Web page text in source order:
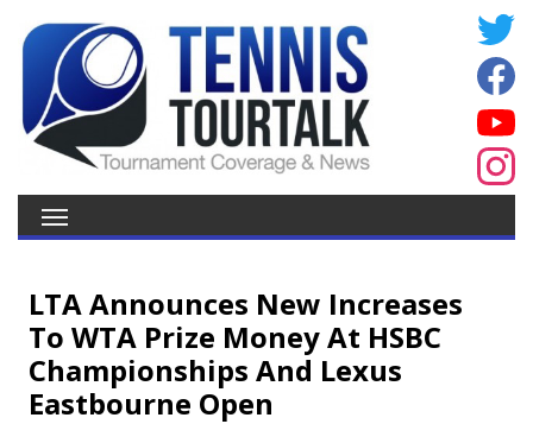
LTA Announces New Increases
To WTA Prize Money At HSBC
Championships And Lexus
Eastbourne Open